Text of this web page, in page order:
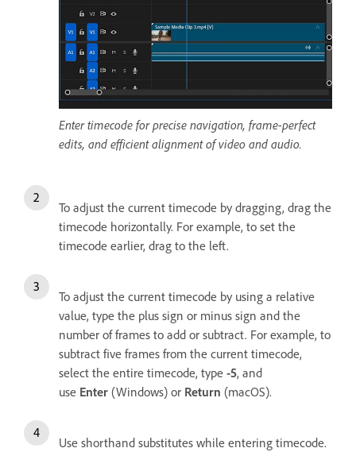
Enter timecode for precise navigation, frame-perfect
edits, and efficient alignment of video and audio.
To adjust the current timecode by dragging, drag the
timecode horizontally. For example, to set the
timecode earlier, drag to the left.
To adjust the current timecode by using a relative
value, type the plus sign or minus sign and the
number of frames to add or subtract. For example, to
subtract five frames from the current timecode,
select the entire timecode, type -5, and
use Enter (Windows) or Return (macOS).
Use shorthand substitutes while entering timecode.